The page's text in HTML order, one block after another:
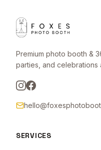
Premium photo booth &
parties, and celebrations
SERVICES